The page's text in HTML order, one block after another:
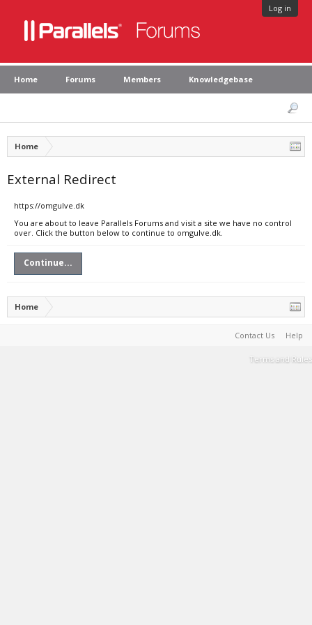
Log in
Home Forums Members Knowledgebase
Home
External Redirect
https://omgulve.dk
You are about to leave Parallels Forums and visit a site we have no control
over. Click the button below to continue to omgulve.dk.
Continue...
Home
Contact Us Help
Terms and Rules